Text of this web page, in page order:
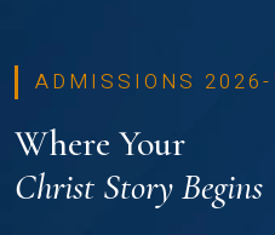
ADMISSIONS
Where Your
Christ Story Begins